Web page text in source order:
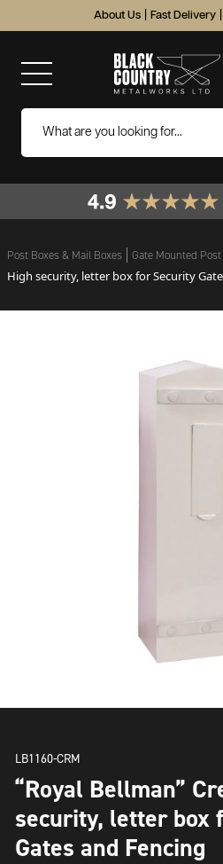
About Us Fast Delivery
Post Boxes & Mail Boxes Gate Mounted
High security, letter box for Security
LB1160-CRM
“Royal Bellman”
security, letter box
Gates and Fencing